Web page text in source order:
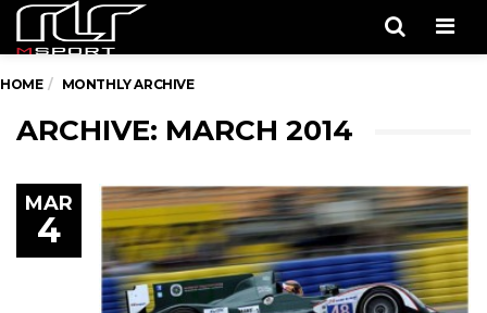
HOME MONTHLY ARCHIVE
ARCHIVE: MARCH 2014
MAR
4